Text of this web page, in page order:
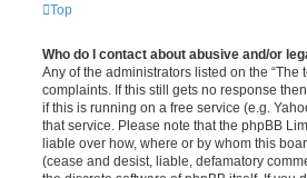
Top
Who do I contact about abusive and/or
Any of the administrators listed on the
complaints. If this still gets no response
if this is running on a free service (e.g.
that service. Please note that the phpBB
liable over how, where or by whom this
(cease and desist, liable, defamatory